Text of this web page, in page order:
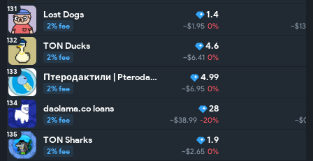
131 Lost Dogs
2% fee
1.4
~$1.95 0% ~$13.8
132 TON Ducks
2% fee
4.6
~$6.41 0%
133 Птеродактили | Pterodactyls
2% fee
4.99
~$6.95 0%
134 daolama.co loans
2% fee
28
~$38.99 -20% ~$0
135 TON Sharks
2% fee
1.9
~$2.65 0%